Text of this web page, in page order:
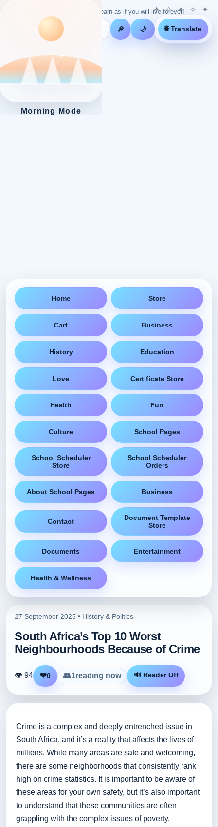
Morning Mode
Live as if you will die tomorrow! Learn as if you will live forever!
🔎 🌙 🌐 Translate
Home Store
Cart Business
History Education
Love Certificate Store
Health Fun
Culture School Pages
School Scheduler
Store
School Scheduler
Orders
About School Pages Business
Contact
Document Template
Store
Documents Entertainment
Health & Wellness
27 September 2025 • History & Politics
South Africa’s Top 10 Worst
Neighbourhoods Because of Crime
👁 94 ❤️0 👥1reading now 🔊 Reader Off
Crime is a complex and deeply entrenched issue in
South Africa, and it’s a reality that affects the lives of
millions. While many areas are safe and welcoming,
there are some neighborhoods that consistently rank
high on crime statistics. It is important to be aware of
these areas for your own safety, but it’s also important
to understand that these communities are often
grappling with the complex issues of poverty,